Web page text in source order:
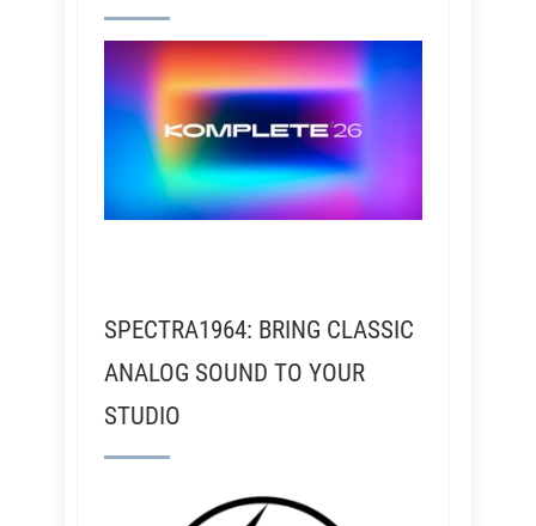
SPECTRA1964: BRING CLASSIC
ANALOG SOUND TO YOUR
STUDIO